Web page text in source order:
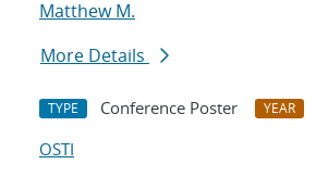
Matthew M.
More Details
TYPE Conference Poster YEAR
OSTI